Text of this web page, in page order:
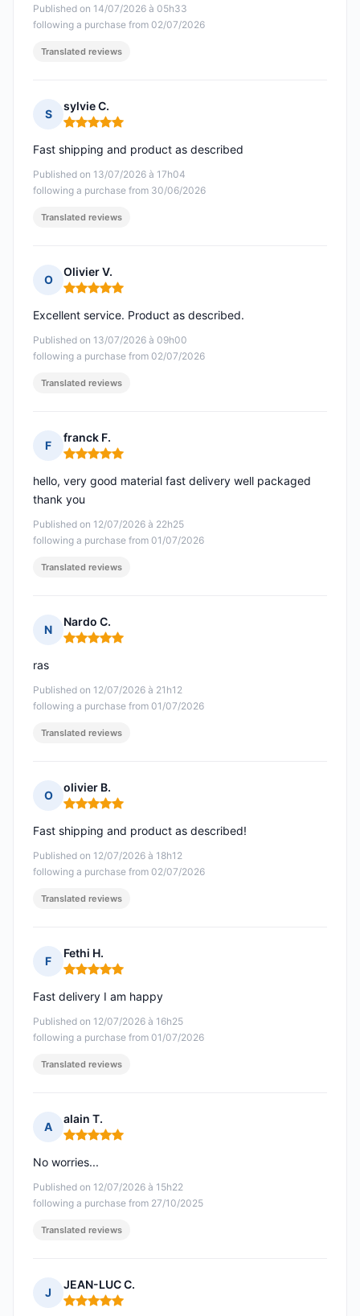
Published on 14/07/2026 à 05h33
following a purchase from 02/07/2026
Translated reviews
S
sylvie C.
Rating: 5 out of 5
Published on 13/07/2026 à 17h04
following a purchase from 30/06/2026
Fast shipping and product as described
Translated reviews
O
Olivier V.
Rating: 5 out of 5
Published on 13/07/2026 à 09h00
following a purchase from 02/07/2026
Excellent service. Product as described.
Translated reviews
F
franck F.
Rating: 5 out of 5
Published on 12/07/2026 à 22h25
following a purchase from 01/07/2026
hello, very good material fast delivery well packaged
thank you
Translated reviews
N
Nardo C.
Rating: 5 out of 5
Published on 12/07/2026 à 21h12
following a purchase from 01/07/2026
ras
Translated reviews
O
olivier B.
Rating: 5 out of 5
Published on 12/07/2026 à 18h12
following a purchase from 02/07/2026
Fast shipping and product as described!
Translated reviews
F
Fethi H.
Rating: 5 out of 5
Published on 12/07/2026 à 16h25
following a purchase from 01/07/2026
Fast delivery I am happy
Translated reviews
A
alain T.
Rating: 5 out of 5
Published on 12/07/2026 à 15h22
following a purchase from 27/10/2025
No worries...
Translated reviews
J
JEAN-LUC C.
Rating: 5 out of 5